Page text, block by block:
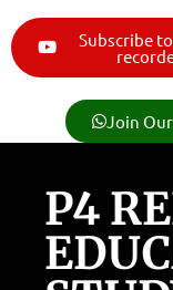
Subscribe
Join
P4